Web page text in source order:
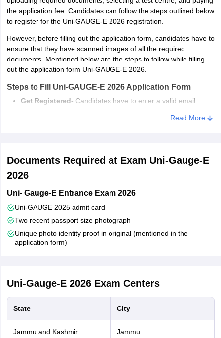
Age criteria
Candidate should be minimum 17 years
of age
In the Case of Diploma Candidates, they can also apply for
admission in various B.E/B.Tech courses are offered through Uni-
GAUGE 2026. Candidates whose results of the qualifying exam
the application fee. Candidates can follow the steps outlined below
to register for the Uni-GAUGE-E 2026 registration.
However, before filling out the application form, candidates have to
ensure that they have scanned images of all the required
documents. Mentioned below are the steps to follow while filling
out the application form Uni-GAUGE-E 2026.
Steps to Fill Uni-GAUGE-E 2026 Application Form
Get Registered- Candidates have to enter a valid email
Upload Scanned Images of Required Documents-After
submitting all the required details, candidates have to upload
prescribed format and dimensions.
Select Test Centre- A maximum of 3 exam centres have to
Pay Application Fees- After filling out the application form,
payment of the application fees had to be made. Candidates
will be able to pay the application fee in online mode (net
Read More
Documents Required at Exam Uni-Gauge-E
2026
Uni- Gauge-E Entrance Exam 2026
Uni-GAUGE 2025 admit card
Two recent passport size photograph
Unique photo identity proof in original (mentioned in the
application form)
Uni-Gauge-E 2026Exam Centers
State City
Jammu and Kashmir
Jammu